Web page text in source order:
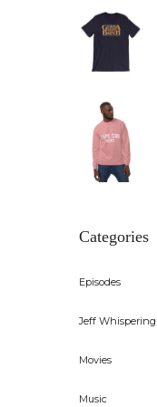
Categories
Episodes
Jeff Whispering
Movies
Music